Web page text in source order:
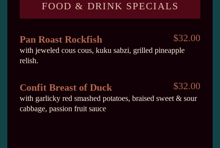
FOOD & DRINK SPECIALS
Pan Roast Rockfish
with jeweled cous cous, kuku sabzi, grilled pineapple
relish.
$32.00
Confit Breast of Duck
with garlicky red smashed potatoes, braised sweet & sour
cabbage, passion fruit sauce
$32.00